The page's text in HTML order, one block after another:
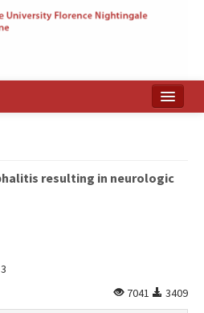
Türkçe
resulting in neurologic
7041
3409